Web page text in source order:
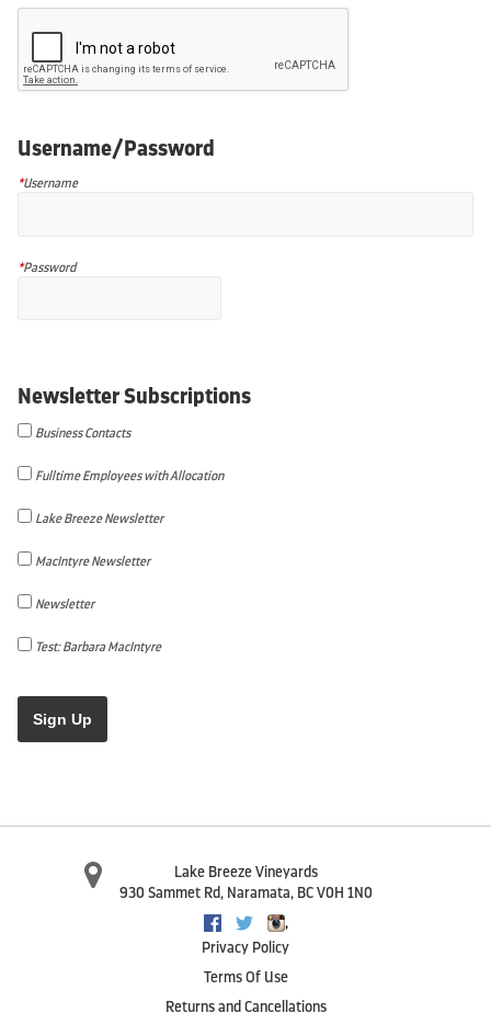
Username/Password
*Username
*Password
Newsletter Subscriptions
Business Contacts
Fulltime Employees with Allocation
Lake Breeze Newsletter
MacIntyre Newsletter
Newsletter
Test: Barbara MacIntyre
Sign Up
Lake Breeze Vineyards
930 Sammet Rd, Naramata, BC V0H 1N0
Facebook
TwitterInstagram
,
Privacy Policy
Terms Of Use
Returns and Cancellations